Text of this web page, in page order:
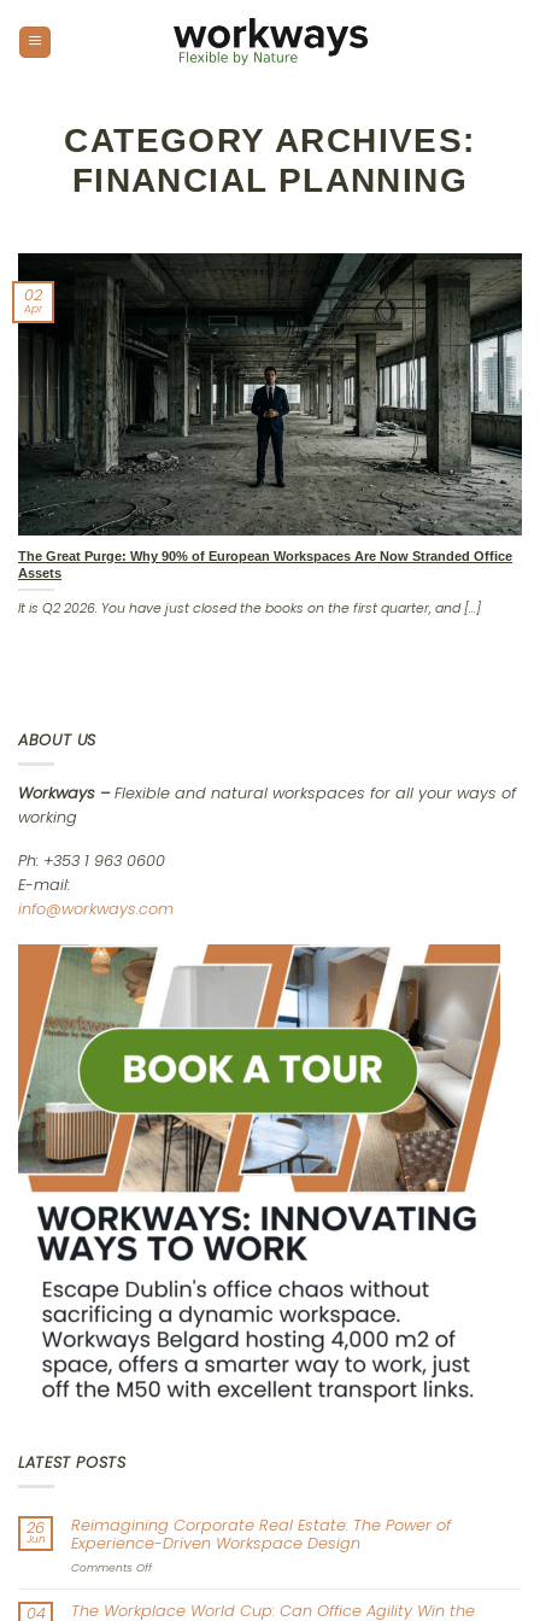
content
CATEGORY ARCHIVES:
FINANCIAL PLANNING
The Great Purge: Why 90% of European Workspaces Are Now Stranded Office
Assets
It is Q2 2026. You have just closed the books on the first quarter, and [...]
02
Apr
ABOUT US
Workways –Flexible and natural workspaces for all your ways of
working
Ph: +353 1 963 0600
E-mail:
info@workways.com
LATEST POSTS
26
Jun
Reimagining Corporate Real Estate: The Power of
Experience-Driven Workspace Design
Comments Offon
Real
04
The Workplace World Cup: Can Office Agility Win the